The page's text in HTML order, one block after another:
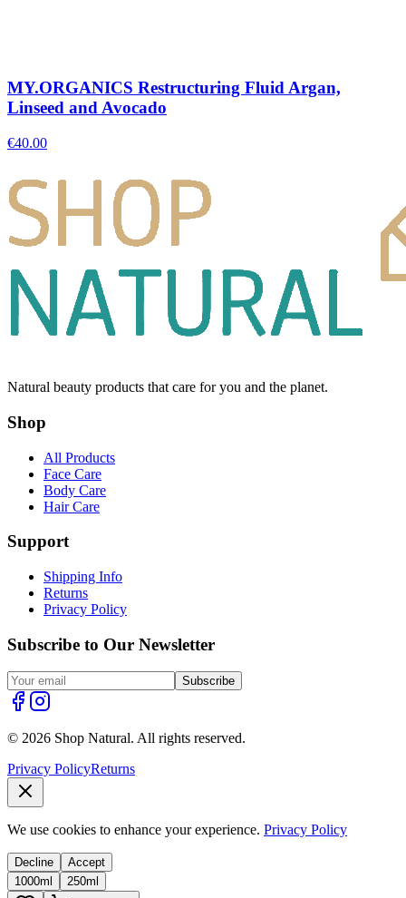
MY.ORGANICS Restructuring Fluid Argan,
Linseed and Avocado
€40.00
Natural beauty products that care for you and the planet.
Shop
All Products
Face Care
Body Care
Hair Care
Support
Shipping Info
Returns
Privacy Policy
Subscribe to Our Newsletter
Subscribe
© 2026 Shop Natural. All rights reserved.
Privacy PolicyReturns
We use cookies to enhance your experience. Privacy Policy
Decline
Accept
1000ml
250ml